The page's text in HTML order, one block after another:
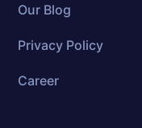
Our Blog
Privacy Policy
Career